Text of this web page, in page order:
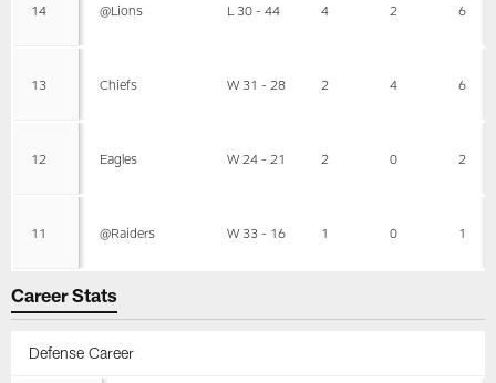
14 @Lions L 30 - 44 4 2 6
13 Chiefs W 31 - 28 2 4 6
12 Eagles W 24 - 21 2 0 2
11 @Raiders W 33 - 16 1 0 1
Career Stats
Defense Career